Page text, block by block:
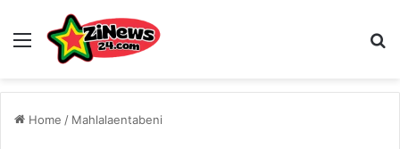
Menu
Home / Mahlalaentabeni